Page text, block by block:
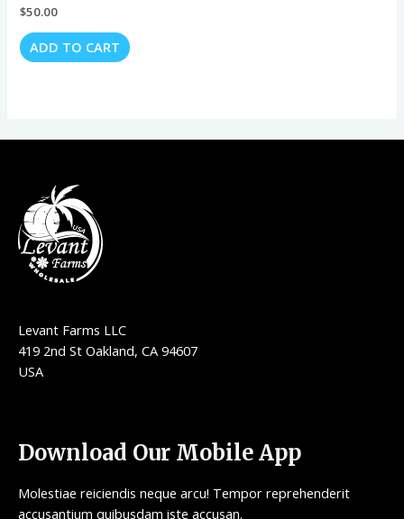
$50.00
ADD TO CART
Levant Farms LLC
419 2nd St Oakland, CA 94607
USA
Download Our Mobile App
Molestiae reiciendis neque arcu! Tempor reprehenderit
accusantium quibusdam iste accusan.